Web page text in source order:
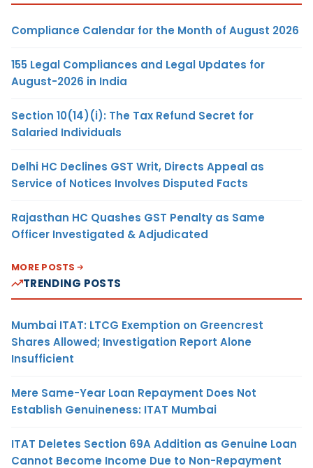
Compliance Calendar for the Month of August 2026
155 Legal Compliances and Legal Updates for
August-2026 in India
Section 10(14)(i): The Tax Refund Secret for
Salaried Individuals
Delhi HC Declines GST Writ, Directs Appeal as
Service of Notices Involves Disputed Facts
Rajasthan HC Quashes GST Penalty as Same
Officer Investigated & Adjudicated
MORE POSTS
TRENDING POSTS
Mumbai ITAT: LTCG Exemption on Greencrest
Shares Allowed; Investigation Report Alone
Insufficient
Mere Same-Year Loan Repayment Does Not
Establish Genuineness: ITAT Mumbai
ITAT Deletes Section 69A Addition as Genuine Loan
Cannot Become Income Due to Non-Repayment